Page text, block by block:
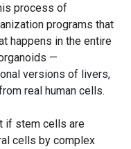
process of
programs that
happens in the entire
—
versions of livers,
real human cells.
if stem cells are
cells by complex